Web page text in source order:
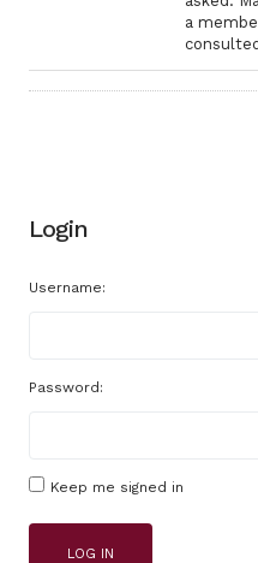
a
Login
Username:
Password:
Keep me signed in
LOG IN